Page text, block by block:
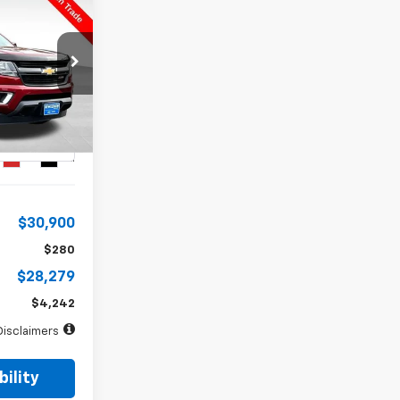
5013XA
Ext. Int.
72
months
$30,900
$280
$28,279
$4,242